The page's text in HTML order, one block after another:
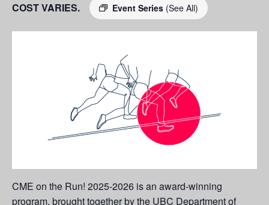
Event Series (See All)
COST VARIES.
CME on the Run! 2025-2026 is an award-winning
program, brought together by the UBC Department of